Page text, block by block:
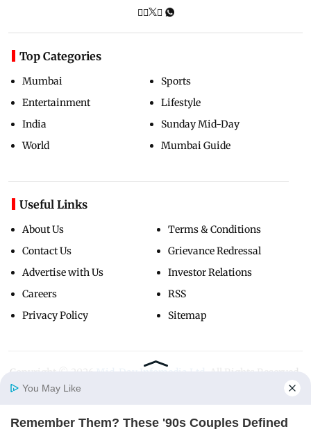
Top Categories
Mumbai
Entertainment
India
World
Sports
Lifestyle
Sunday Mid-Day
Mumbai Guide
Useful Links
About Us
Contact Us
Advertise with Us
Careers
Privacy Policy
Terms & Conditions
Grievance Redressal
Investor Relations
RSS
Sitemap
Copyright ©
You May Like
Remember Them? These '90s Couples Defined